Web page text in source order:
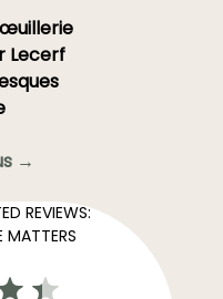
Lecerf
→
REVIEWS:
MATTERS